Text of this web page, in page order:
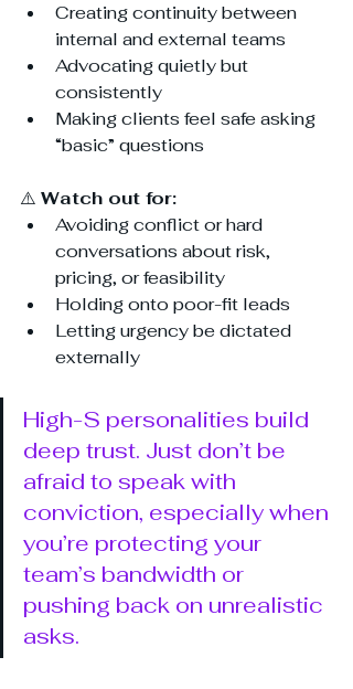
Creating continuity between
internal and external teams
Advocating quietly but
consistently
Making clients feel safe asking
“basic” questions
⚠️ Watch out for:
Avoiding conflict or hard
conversations about risk,
pricing, or feasibility
Holding onto poor-fit leads
Letting urgency be dictated
externally
High-S personalities build
deep trust. Just don’t be
afraid to speak with
conviction, especially when
you’re protecting your
team’s bandwidth or
pushing back on unrealistic
asks.